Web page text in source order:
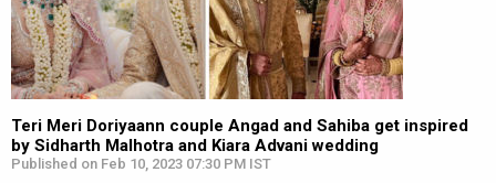
Teri Meri Doriyaann couple Angad and Sahiba get inspired
by Sidharth Malhotra and Kiara Advani wedding
Published on Feb 10, 2023 07:30 PM IST